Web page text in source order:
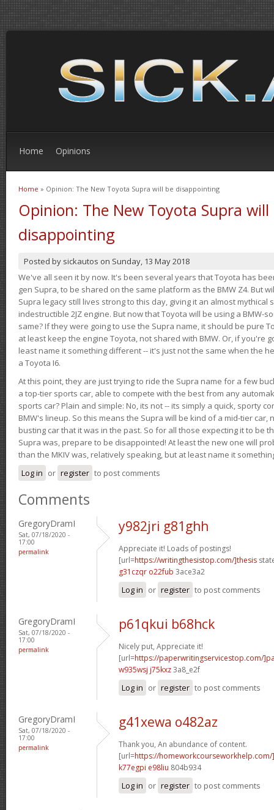
Home Opinions
You are here
Home » Opinion: The New Toyota Supra will be disappointing
Opinion: The New Toyota Supra will
disappointing
Posted by sickautos on Sunday, 13 May 2018
We've all seen it by now. It's been several years that Toyota has
gen Supra, to be shared on the same platform as the BMW Z4. But
Supra legacy still lives strong to this day, giving it an almost
indestructible 2JZ engine. But now that Toyota will be using a BMW-
same? If they were going to use the Supra name, it should be pure
at least keep the engine Toyota, not shared with BMW. Or, if you're
least name it something different -- it's just not the same when the
a Toyota I6.
At this point, they are just trying to ride the Supra name for a few
a top-tier sports car, able to compete with the best from any
sports car? Plain and simple: No, its not -- its simply a quick, sporty
BMW's lineup. So this means the Supra will be kind of a mid-tier car,
busting car that it was in the past. So for all those expecting it to be
Supra was, prepare to be disappointed! At least the new one will
than the MKIV was, relatively speaking, but at least name it
Log in or register to post comments
Comments
GregoryDramI
Sat, 07/18/2020 -
17:00
permalink
y982jri g81ghh
Appreciate it! Loads of postings!
[url=https://writingthesistop.com/]thesis
g31czqr o22fub 3ace3a2
Log in or register to post comments
GregoryDramI
Sat, 07/18/2020 -
17:00
permalink
p61qkui b68hck
Nicely put, Appreciate it!
[url=https://paperwritingservicestop.com/
w935wsj j75kxz3a8_e2f
Log in or register to post comments
GregoryDramI
Sat, 07/18/2020 -
17:00
permalink
g41xewa o482az
Thank you, An abundance of content.
[url=https://
k77egpi e98liu 804b934
Log in or register to post comments